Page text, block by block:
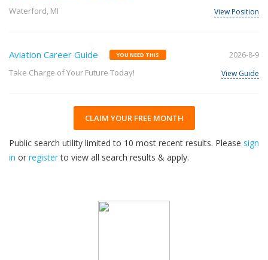
Waterford, MI
View Position
Aviation Career Guide YOU NEED THIS
Take Charge of Your Future Today!
2026-8-9
View Guide
CLAIM YOUR FREE MONTH
Public search utility limited to 10 most recent results. Please sign
in or registerto view all search results & apply.